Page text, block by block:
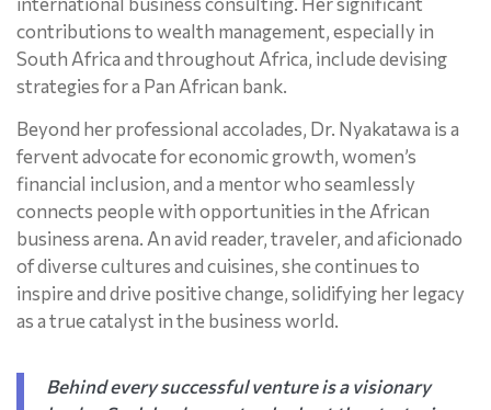
contributions to wealth management, especially in
South Africa and throughout Africa, include devising
strategies for a Pan African bank.
Beyond her professional accolades, Dr. Nyakatawa is a
fervent advocate for economic growth, women’s
financial inclusion, and a mentor who seamlessly
connects people with opportunities in the African
business arena. An avid reader, traveler, and aficionado
of diverse cultures and cuisines, she continues to
inspire and drive positive change, solidifying her legacy
as a true catalyst in the business world.
Behind every successful venture is a visionary